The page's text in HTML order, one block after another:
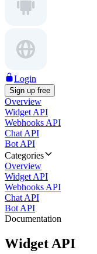
Login
Sign up free
Overview
Widget API
Webhooks API
Chat API
Bot API
Categories
Overview
Widget API
Webhooks API
Chat API
Bot API
Documentation
Widget API